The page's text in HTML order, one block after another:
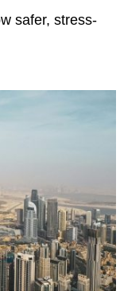
safer, stress-